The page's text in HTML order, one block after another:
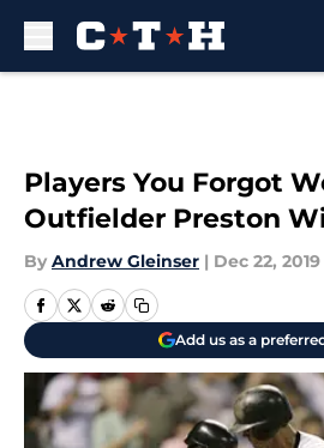
Players You Forgot
Outfielder Preston
By Andrew Gleinser | Dec 22, 2019
Add us as a